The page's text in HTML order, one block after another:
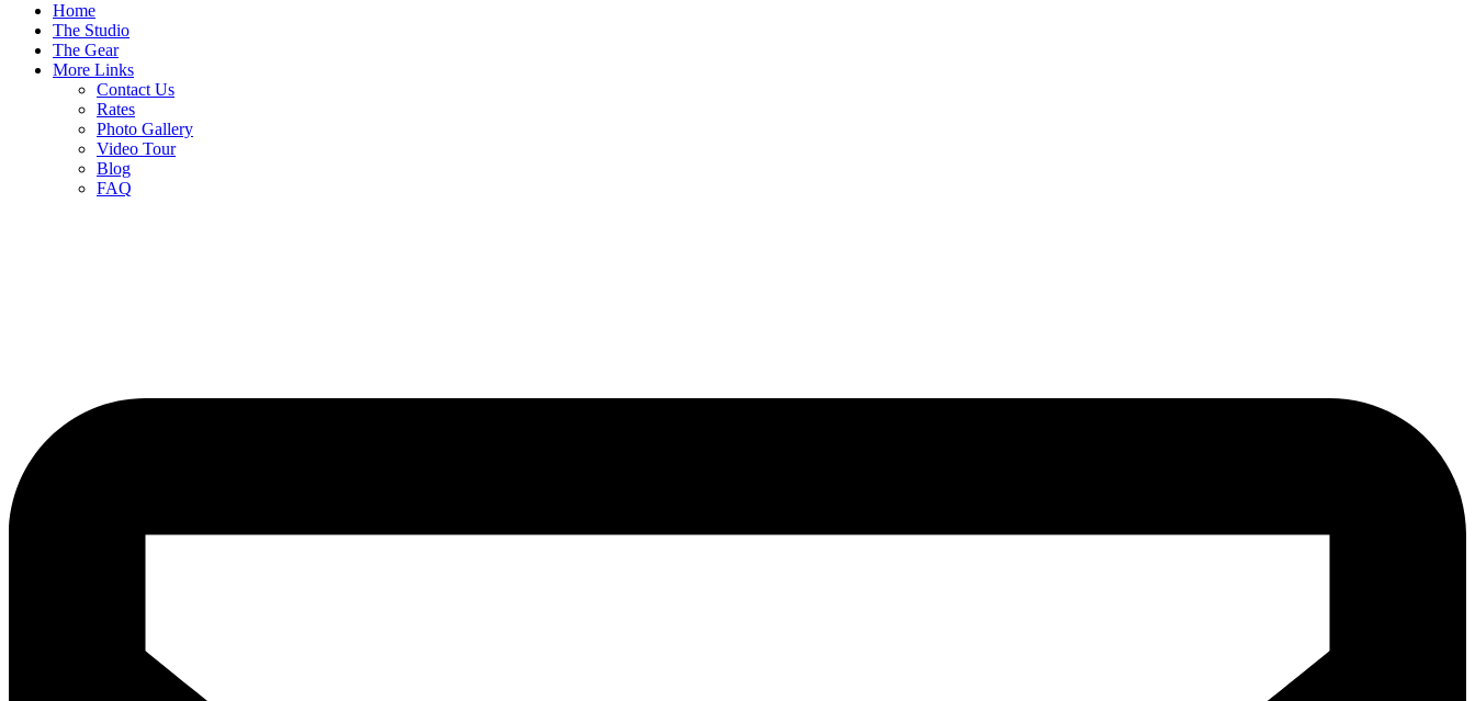
Home
The Studio
The Gear
More Links
Contact Us
Rates
Photo Gallery
Video Tour
Blog
FAQ